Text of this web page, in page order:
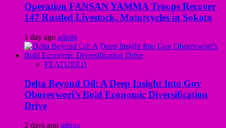
Operation FANSAN YAMMA Troops Recover
147 Rustled Livestock, Motorcycles in Sokoto
1 day ago admin
FEATURED
Delta Beyond Oil: A Deep Insight Into Gov
Oborevwori’s Bold Economic Diversification
Drive
2 days ago admin